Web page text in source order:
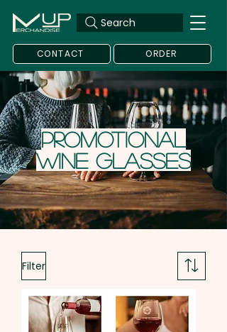
Search
CONTACT ORDER
Promotional
Wine Glasses
Filter